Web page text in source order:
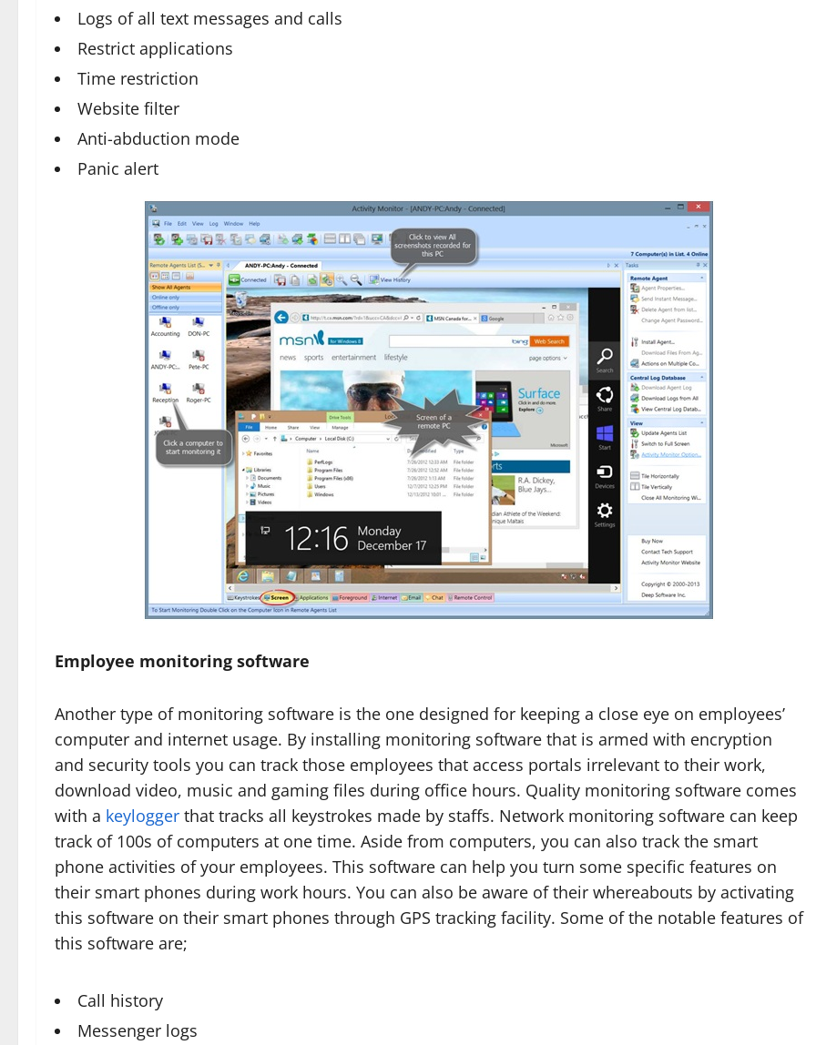
Logs of all text messages and calls
Restrict applications
Time restriction
Website filter
Anti-abduction mode
Panic alert
Employee monitoring software
Another type of monitoring software is the one designed for keeping a close eye on employees’
computer and internet usage. By installing monitoring software that is armed with encryption
and security tools you can track those employees that access portals irrelevant to their work,
download video, music and gaming files during office hours. Quality monitoring software comes
with a keylogger that tracks all keystrokes made by staffs. Network monitoring software can keep
track of 100s of computers at one time. Aside from computers, you can also track the smart
phone activities of your employees. This software can help you turn some specific features on
their smart phones during work hours. You can also be aware of their whereabouts by activating
this software on their smart phones through GPS tracking facility. Some of the notable features of
this software are;
Call history
Messenger logs